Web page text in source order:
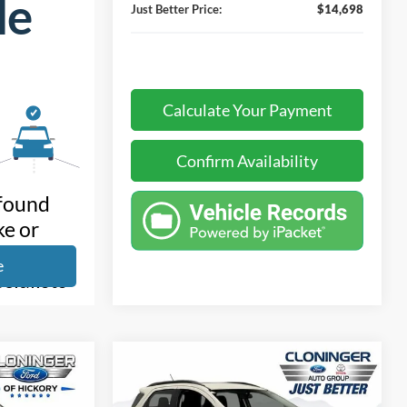
Just Better Price:
$14,698
Calculate Your Payment
Confirm Availability
$3,075
SAVINGS
2020Ford EcoSportSE
$5,155
SAVINGS
$14,199
JUST BETTER